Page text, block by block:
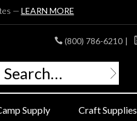
— LEARN MORE
(800) 786-6210 |
Supply Craft Supplies